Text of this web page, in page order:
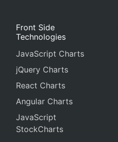
Front Side
Technologies
JavaScript Charts
jQuery Charts
React Charts
Angular Charts
JavaScript
StockCharts